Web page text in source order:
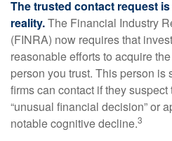
The trusted contact request
reality.The Financial Industry
(FINRA) now requires that
reasonable efforts to acquire
person you trust. This person is
firms can contact if they
“unusual financial decision” or
notable cognitive decline.3